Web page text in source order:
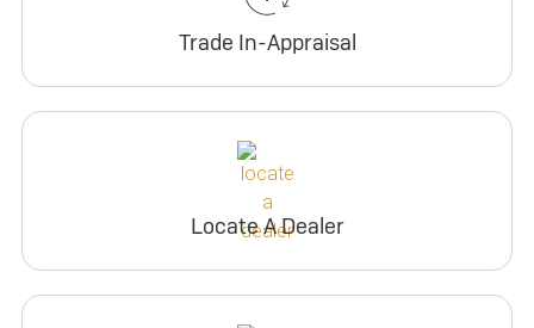
Trade In-Appraisal
Locate A Dealer